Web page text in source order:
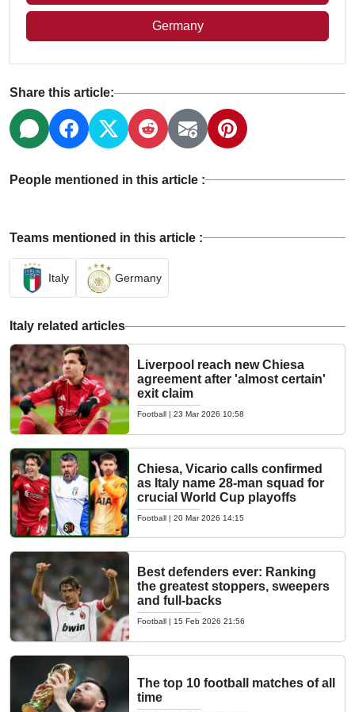
Germany
Share this article:
People mentioned in this article :
Teams mentioned in this article :
Italy Germany
Italy related articles
Liverpool reach new Chiesa
agreement after 'almost certain'
exit claim
Football | 23 Mar 2026 10:58
Chiesa, Vicario calls confirmed
as Italy name 28-man squad for
crucial World Cup playoffs
Football | 20 Mar 2026 14:15
Best defenders ever: Ranking
the greatest stoppers, sweepers
and full-backs
Football | 15 Feb 2026 21:56
The top 10 football matches of all
time